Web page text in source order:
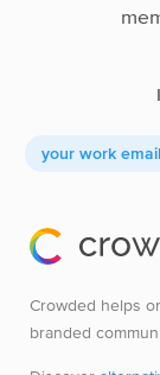
Crowded helps
branded